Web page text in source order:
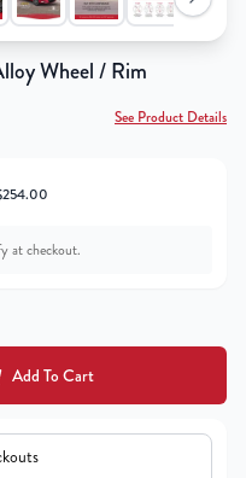
Wheel / Rim
See Product Details
254.00
at checkout.
Add To Cart